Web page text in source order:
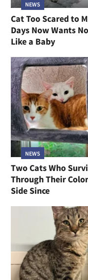
NEWS
Cat Too Scared to
Days Now Wants
Like a Baby
NEWS
Two Cats Who
Through Their
Side Since